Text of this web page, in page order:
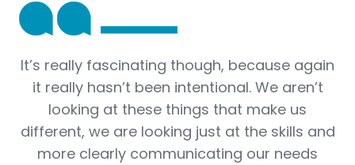
It’s really fascinating though, because again
it really hasn’t been intentional. We aren’t
looking at these things that make us
different, we are looking just at the skills and
more clearly communicating our needs